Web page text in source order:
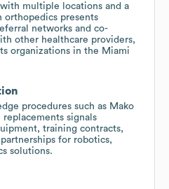
multiple locations and a
orthopedics presents
networks and co-
other healthcare providers,
organizations in the Miami
procedures such as Mako
signals
training contracts,
for robotics,
solutions.